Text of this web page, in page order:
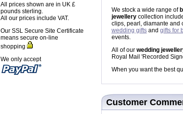
We stock a wide range of
jewellerycollection
clips, pearl, diamante and
wedding giftsand gifts for
events.
All of our wedding
Royal Mail 'Recorded
When you want the best
Customer
All prices shown are in UK £
pounds sterling.
All our prices include VAT.
Our SSL Secure Site Certificate
means secure on-line
shopping
We only accept